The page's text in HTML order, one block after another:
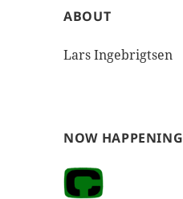
ABOUT
Lars Ingebrigtsen
NOW HAPPENING